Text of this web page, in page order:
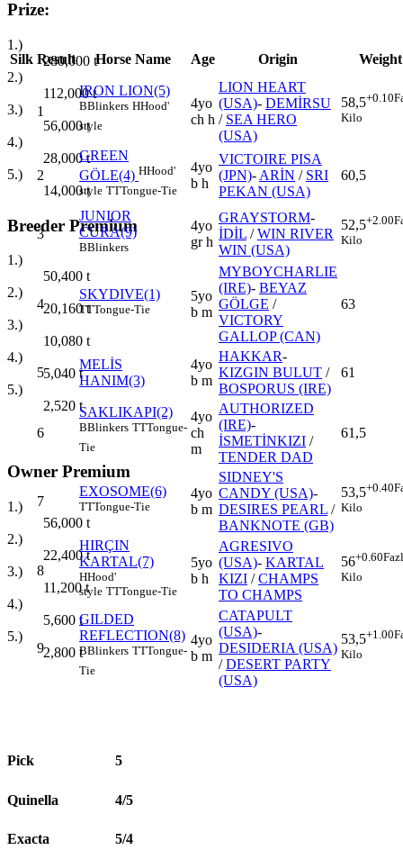
Prize:
1.)
280,000 t
2.)
112,000t
3.)
56,000t
4.)
28,000t
5.)
14,000t
Breeder Premium
1.)
50,400 t
2.)
20,160t
3.)
10,080 t
4.)
5,040 t
5.)
2,520 t
Owner Premium
1.)
56,000 t
2.)
22,400t
3.)
11,200t
4.)
5,600 t
5.)
2,800 t
Silk Result Horse Name Age Origin Weight
1
IRON LION(5)
BBlinkers HHood'
style
4yo
ch h
LION HEART
(USA)- DEMİRSU
/ SEA HERO
(USA)
58,5+0.10
Kilo
2
GREEN
GÖLE(4) HHood'
style TTTongue-Tie
4yo
b h
VICTOIRE PISA
(JPN)- ARİN / SRI
PEKAN (USA)
60,5
3
JUNIOR
CURA(9)
BBlinkers
4yo
gr h
GRAYSTORM-
İDİL /WIN RIVER
WIN (USA)
52,5+2.00
Kilo
4
SKYDIVE(1)
TTTongue-Tie
5yo
b m
MYBOYCHARLIE
(IRE)- BEYAZ
GÖLGE /
VICTORY
GALLOP (CAN)
63
5
MELİS
HANIM(3)
4yo
b m
HAKKAR-
KIZGIN BULUT /
BOSPORUS (IRE)
61
6
SAKLIKAPI(2)
BBlinkers TTTongue-
Tie
4yo
ch
m
AUTHORIZED
(IRE)-
İSMETİNKIZI /
TENDER DAD
61,5
7
EXOSOME(6)
TTTongue-Tie
4yo
b m
SIDNEY'S
CANDY (USA)-
DESIRES PEARL /
BANKNOTE (GB)
53,5+0.40
Kilo
8
HIRÇIN
KARTAL(7)
HHood'
style TTTongue-Tie
5yo
b h
AGRESIVO
(USA)- KARTAL
KIZI /CHAMPS
TO CHAMPS
56+0.60
Kilo
9
GILDED
REFLECTION(8)
BBlinkers TTTongue-
Tie
4yo
b m
CATAPULT
(USA)-
DESIDERIA (USA)
/DESERT PARTY
(USA)
53,5+1.00
Kilo
Pick 5
Quinella 4/5
Exacta 5/4